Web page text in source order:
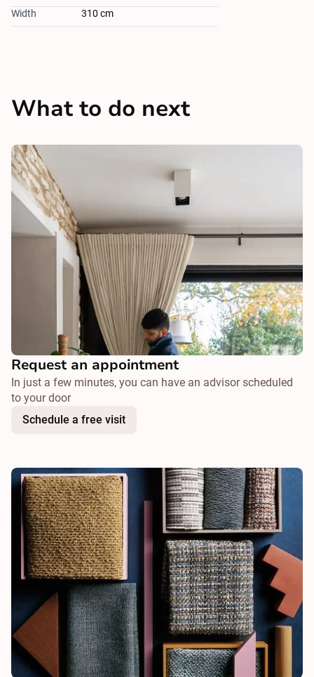
Width
310 cm
What to do next
Request an appointment
In just a few minutes, you can have an advisor scheduled
to your door
Schedule a free visit